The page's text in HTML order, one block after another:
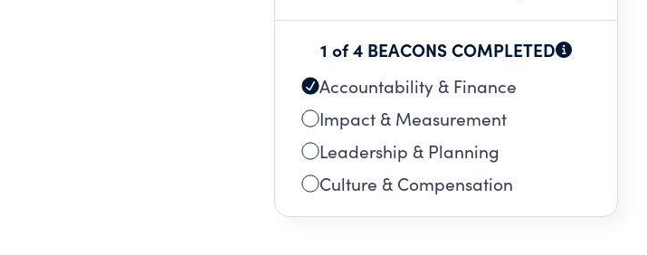
1 of 4 BEACONS COMPLETED
Accountability & Finance
Impact & Measurement
Leadership & Planning
Culture & Compensation